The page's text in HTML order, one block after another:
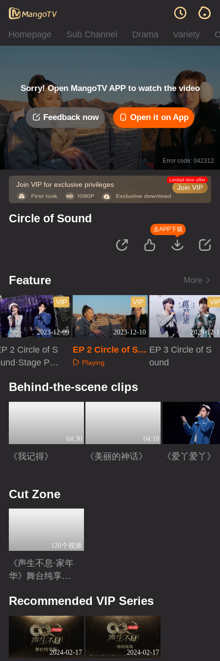
Homepage Sub Channel Drama Variety
Sorry! Open MangoTV APP to watch the video
Feedback now Open it on App
Error code: 042312
Join VIP for exclusive privileges Join VIP
Limited time offer
Circle of Sound
去APP下载
Feature More
2023-12-09
VIP
2 Circle of S
Pur
2023-12-10
VIP
EP 2 Circle of So
und·Extra versio
Playing
2023-12-
VIP
EP 3 Circle of S
ound
Behind-the-scene clips
04:30
《我记得》
04:18
《美丽的神话》 《爱丫爱丫》
Cut Zone
120个视频
《声生不息·家年
华》舞台纯享特
Recommended VIP Series
2024-02-17 2024-02-17